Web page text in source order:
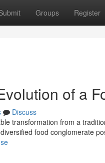
Groups Register
of a
Discuss
transformation from a
food conglomerate